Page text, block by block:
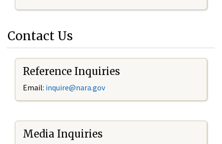
Contact Us
Reference Inquiries
Email: inquire@nara.gov
Media Inquiries